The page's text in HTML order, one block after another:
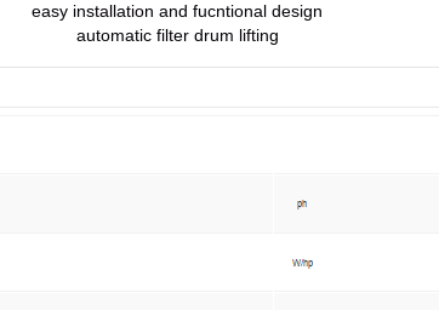
easy installation and fucntional design
automatic filter drum lifting